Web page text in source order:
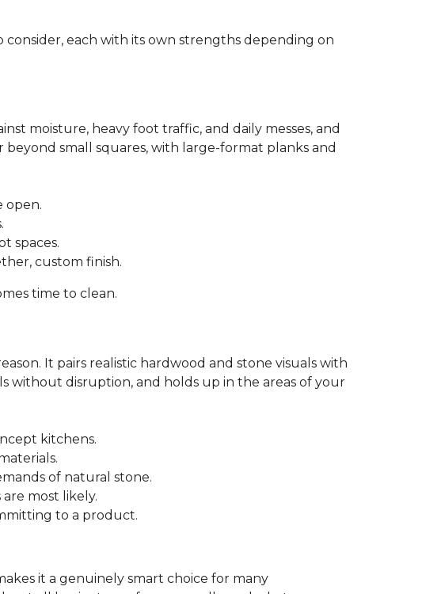
each with its own strengths depending on
moisture, heavy foot traffic, and daily messes, and
small squares, with large-format planks and
open.
spaces.
custom finish.
time to clean.
It pairs realistic hardwood and stone visuals with
without disruption, and holds up in the areas of your
kitchens.
of natural stone.
most likely.
to a product.
it a genuinely smart choice for many